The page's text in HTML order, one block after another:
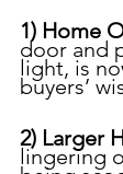
1) Home
door and
light, is
buyers’
2) Larger
lingering